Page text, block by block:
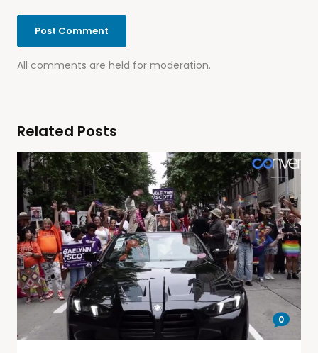
All comments are held for moderation.
Related Posts
0